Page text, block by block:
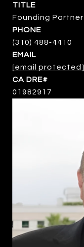
TITLE
Founding Partner
PHONE
(310) 488-4410
EMAIL
[email protected]
01982917